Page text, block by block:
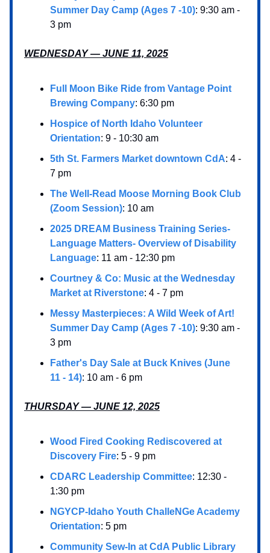
Summer Day Camp (Ages 7 -10): 9:30 am -
3 pm
WEDNESDAY — JUNE 11, 2025
Full Moon Bike Ride from Vantage Point
Brewing Company: 6:30 pm
Hospice of North Idaho Volunteer
Orientation: 9 - 10:30 am
5th St. Farmers Market downtown CdA: 4 -
7 pm
The Well-Read Moose Morning Book Club
(Zoom Session): 10 am
2025 DREAM Business Training Series-
Language Matters- Overview of Disability
Language: 11 am - 12:30 pm
Courtney & Co: Music at the Wednesday
Market at Riverstone: 4 - 7 pm
Messy Masterpieces: A Wild Week of Art!
Summer Day Camp (Ages 7 -10): 9:30 am -
3 pm
Father's Day Sale at Buck Knives (June
11 - 14): 10 am - 6 pm
THURSDAY — JUNE 12, 2025
Wood Fired Cooking Rediscovered at
Discovery Fire: 5 - 9 pm
CDARC Leadership Committee: 12:30 -
1:30 pm
NGYCP-Idaho Youth ChalleNGe Academy
Orientation: 5 pm
Community Sew-In at CdA Public Library